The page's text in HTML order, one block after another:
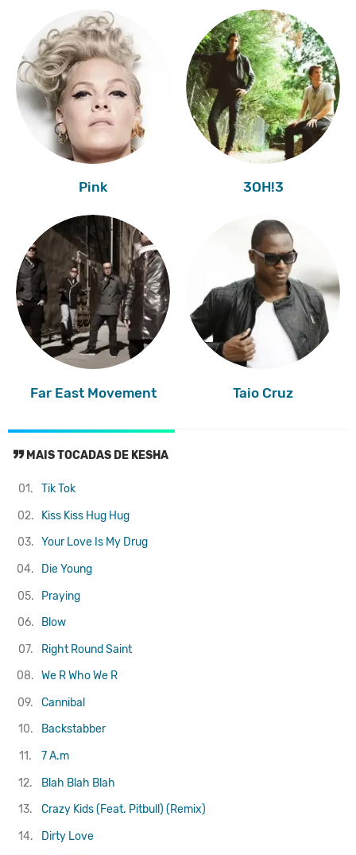
Pink 3OH!3
Far East Movement Taio Cruz
MAIS TOCADAS DE KESHA
01.
Tik Tok
02.
Kiss Kiss Hug Hug
03. Your Love Is My Drug
04.
Die Young
05.
Praying
06.
Blow
07.
Right Round Saint
08. We R Who We R
09.
Cannibal
10.
Backstabber
11.
7 A.m
12.
Blah Blah Blah
13.
Crazy Kids (Feat. Pitbull) (Remix)
14.
Dirty Love